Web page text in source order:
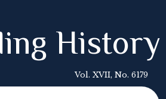
History
Vol. XVII, No. 6179